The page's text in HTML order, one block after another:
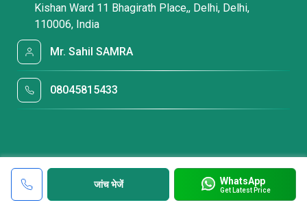
जांच भेजें WhatsApp
Get Latest Price
Kishan Ward 11 Bhagirath Place,, Delhi, Delhi,
110006, India
Mr. Sahil SAMRA
08045815433